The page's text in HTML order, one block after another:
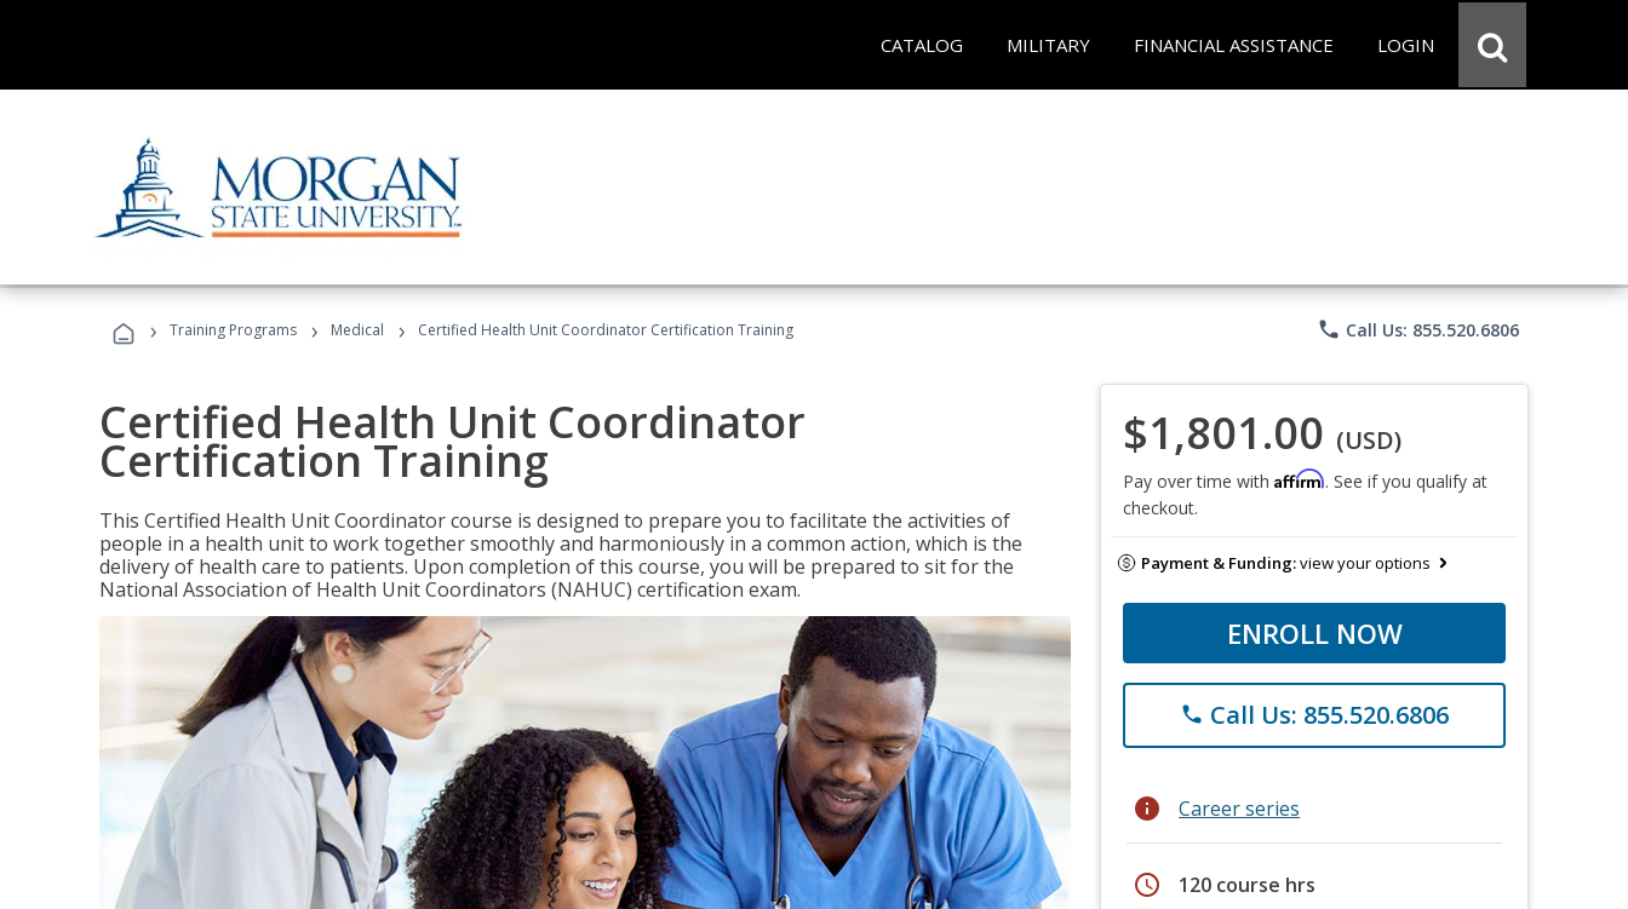
CATALOG MILITARY FINANCIAL ASSISTANCE LOGIN
› Training Programs › Medical › Certified Health Unit Coordinator Certification Training phone Call Us: 855.520.6806
Certified Health Unit Coordinator
Certification Training
This Certified Health Unit Coordinator course is designed to prepare you to facilitate the activities of
people in a health unit to work together smoothly and harmoniously in a common action, which is the
delivery of health care to patients. Upon completion of this course, you will be prepared to sit for the
National Association of Health Unit Coordinators (NAHUC) certification exam.
$1,801.00 (USD)
Pay over time with Affirm. See if you qualify at
checkout.
Payment & Funding:view your options
ENROLL NOW
phone Call Us: 855.520.6806
info Career series
schedule 120 course hrs